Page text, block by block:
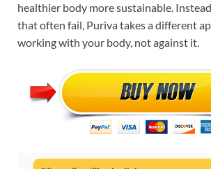
healthier body more sustainable.
that often fail, Puriva takes a different
working with your body, not against it.